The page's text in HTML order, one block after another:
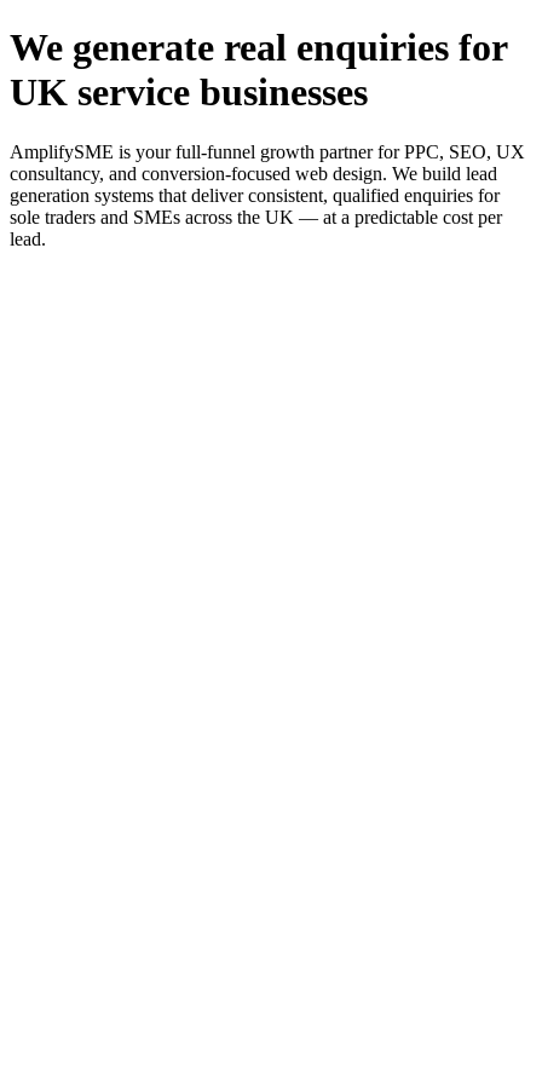
We generate real enquiries for
UK service businesses
AmplifySME is your full-funnel growth partner for PPC, SEO, UX
consultancy, and conversion-focused web design. We build lead
generation systems that deliver consistent, qualified enquiries for
sole traders and SMEs across the UK — at a predictable cost per
lead.